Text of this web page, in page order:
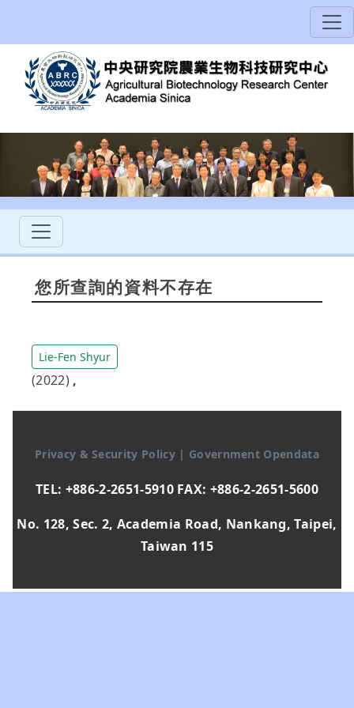
您所查詢的資料不存在
Lie-Fen Shyur
(2022) ,
Privacy & Security Policy | Government Opendata
TEL: +886-2-2651-5910 FAX: +886-2-2651-5600
No. 128, Sec. 2, Academia Road, Nankang, Taipei,
Taiwan 115